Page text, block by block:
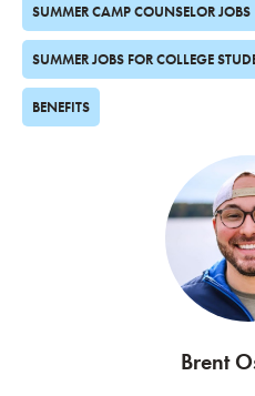
SUMMER CAMP COUNSELOR JOBS
SUMMER JOBS FOR COLLEGE
BENEFITS
Brent